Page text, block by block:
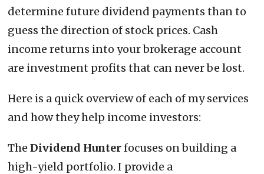
determine future dividend payments than to
guess the direction of stock prices. Cash
income returns into your brokerage account
are investment profits that can never be lost.
Here is a quick overview of each of my services
and how they help income investors:
TheDividend Hunterfocuses on building a
high-yield portfolio. I provide a